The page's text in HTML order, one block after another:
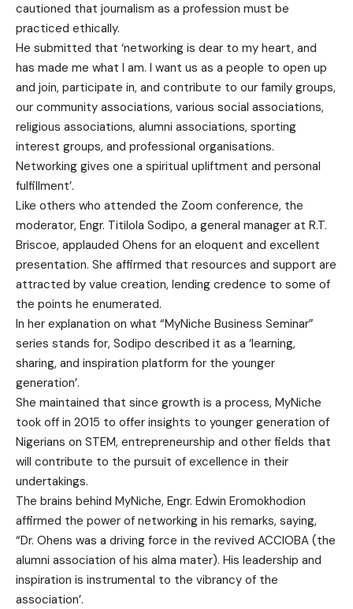
cautioned that journalism as a profession must be
practiced ethically.
He submitted that ‘networking is dear to my heart, and
has made me what I am. I want us as a people to open up
and join, participate in, and contribute to our family groups,
our community associations, various social associations,
religious associations, alumni associations, sporting
interest groups, and professional organisations.
Networking gives one a spiritual upliftment and personal
fulfillment’.
Like others who attended the Zoom conference, the
moderator, Engr. Titilola Sodipo, a general manager at R.T.
Briscoe, applauded Ohens for an eloquent and excellent
presentation. She affirmed that resources and support are
attracted by value creation, lending credence to some of
the points he enumerated.
In her explanation on what “MyNiche Business Seminar”
series stands for, Sodipo described it as a ‘learning,
sharing, and inspiration platform for the younger
generation’.
She maintained that since growth is a process, MyNiche
took off in 2015 to offer insights to younger generation of
Nigerians on STEM, entrepreneurship and other fields that
will contribute to the pursuit of excellence in their
undertakings.
The brains behind MyNiche, Engr. Edwin Eromokhodion
affirmed the power of networking in his remarks, saying,
“Dr. Ohens was a driving force in the revived ACCIOBA (the
alumni association of his alma mater). His leadership and
inspiration is instrumental to the vibrancy of the
association’.